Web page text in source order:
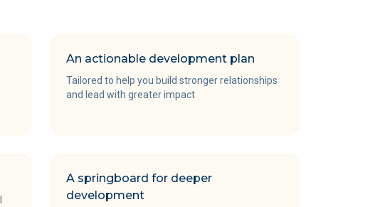
An actionable development plan
Tailored to help you build stronger relationships
and lead with greater impact
A springboard for deeper
development